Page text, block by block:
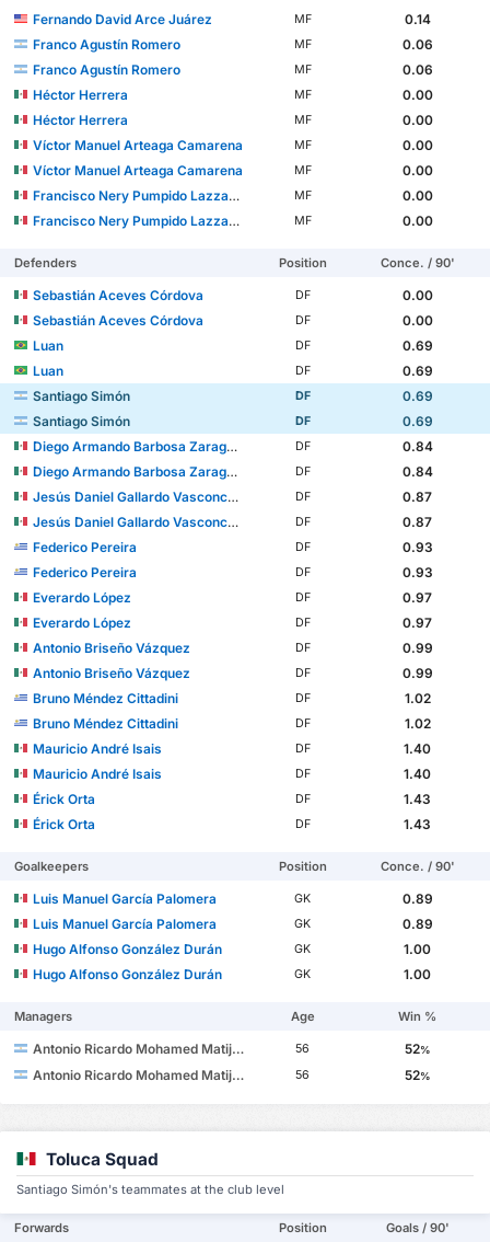
Fernando David Arce Juárez
MF
0.14
Franco Agustín Romero
MF
0.06
Franco Agustín Romero
MF
0.06
Héctor Herrera
MF
0.00
Héctor Herrera
MF
0.00
Víctor Manuel Arteaga Camarena
MF
0.00
Víctor Manuel Arteaga Camarena
MF
0.00
Francisco Nery Pumpido Lazzarino
MF
0.00
Francisco Nery Pumpido Lazzarino
MF 0.00
Defenders Position Conce. / 90'
Sebastián Aceves Córdova DF
0.00
Sebastián Aceves Córdova
DF
0.00
Luan
DF
0.69
Luan
DF
0.69
Santiago Simón
DF
0.69
Santiago Simón
DF
0.69
Diego Armando Barbosa Zaragoza
DF
0.84
Diego Armando Barbosa Zaragoza
DF
0.84
Jesús Daniel Gallardo Vasconcelos
DF
0.87
Jesús Daniel Gallardo Vasconcelos
DF
0.87
Federico Pereira
DF
0.93
Federico Pereira
DF
0.93
Everardo López
DF
0.97
Everardo López
DF
0.97
Antonio Briseño Vázquez
DF
0.99
Antonio Briseño Vázquez
DF
0.99
Bruno Méndez Cittadini
DF
1.02
Bruno Méndez Cittadini
DF
1.02
Mauricio André Isais
DF
1.40
Mauricio André Isais
DF
1.40
Érick Orta
DF
1.43
Érick Orta
DF 1.43
Goalkeepers Position Conce. / 90'
Luis Manuel García Palomera GK
0.89
Luis Manuel García Palomera
GK
0.89
Hugo Alfonso González Durán
GK
1.00
Hugo Alfonso González Durán
GK 1.00
Managers Age Win %
Antonio Ricardo Mohamed Matijevich 56 52%
Antonio Ricardo Mohamed Matijevich 56 52%
Toluca Squad
Santiago Simón's teammates at the club level
Forwards Position Goals / 90'